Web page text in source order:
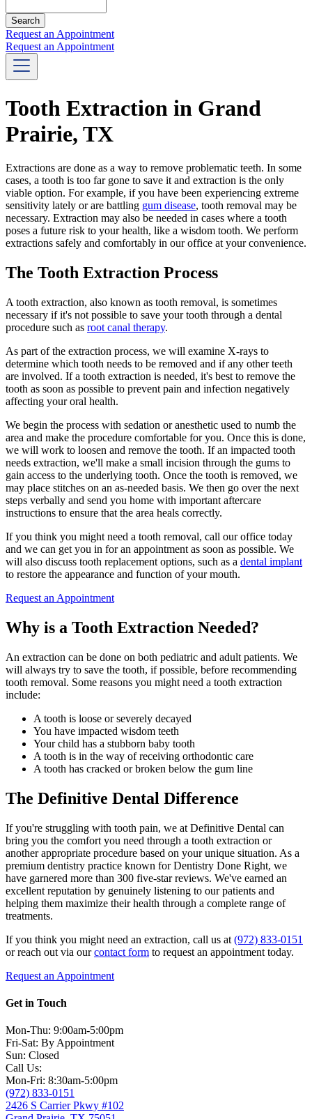
Request an Appointment
Request an Appointment
Tooth Extraction in Grand
Prairie, TX
Extractions are done as a way to remove problematic teeth. In some
cases, a tooth is too far gone to save it and extraction is the only
viable option. For example, if you have been experiencing extreme
sensitivity lately or are battling gum disease, tooth removal may be
necessary. Extraction may also be needed in cases where a tooth
poses a future risk to your health, like a wisdom tooth. We perform
extractions safely and comfortably in our office at your convenience.
The Tooth Extraction Process
A tooth extraction, also known as tooth removal, is sometimes
necessary if it's not possible to save your tooth through a dental
procedure such as root canal therapy.
As part of the extraction process, we will examine X-rays to
determine which tooth needs to be removed and if any other teeth
are involved. If a tooth extraction is needed, it's best to remove the
tooth as soon as possible to prevent pain and infection negatively
affecting your oral health.
We begin the process with sedation or anesthetic used to numb the
area and make the procedure comfortable for you. Once this is done,
we will work to loosen and remove the tooth. If an impacted tooth
needs extraction, we'll make a small incision through the gums to
gain access to the underlying tooth. Once the tooth is removed, we
may place stitches on an as-needed basis. We then go over the next
steps verbally and send you home with important aftercare
instructions to ensure that the area heals correctly.
If you think you might need a tooth removal, call our office today
and we can get you in for an appointment as soon as possible. We
will also discuss tooth replacement options, such as a dental implant
to restore the appearance and function of your mouth.
Request an Appointment
Why is a Tooth Extraction Needed?
An extraction can be done on both pediatric and adult patients. We
will always try to save the tooth, if possible, before recommending
tooth removal. Some reasons you might need a tooth extraction
include:
A tooth is loose or severely decayed
You have impacted wisdom teeth
Your child has a stubborn baby tooth
A tooth is in the way of receiving orthodontic care
A tooth has cracked or broken below the gum line
The Definitive Dental Difference
If you're struggling with tooth pain, we at Definitive Dental can
bring you the comfort you need through a tooth extraction or
another appropriate procedure based on your unique situation. As a
premium dentistry practice known for Dentistry Done Right, we
have garnered more than 300 five-star reviews. We've earned an
excellent reputation by genuinely listening to our patients and
helping them maximize their health through a complete range of
treatments.
If you think you might need an extraction, call us at (972) 833-0151
or reach out via ourcontact form to request an appointment today.
Request an Appointment
Get in Touch
Mon-Thu: 9:00am-5:00pm
Fri-Sat: By Appointment
Sun: Closed
Call Us:
Mon-Fri: 8:30am-5:00pm
(972) 833-0151
2426 S Carrier Pkwy #102